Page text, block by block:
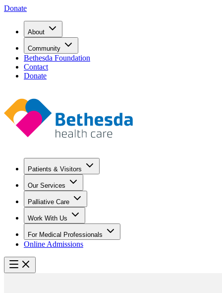
Donate
About
Community
Bethesda Foundation
Contact
Donate
Patients & Visitors
Our Services
Palliative Care
Work With Us
For Medical Professionals
Online Admissions